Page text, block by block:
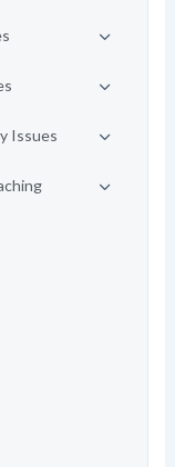
Issues